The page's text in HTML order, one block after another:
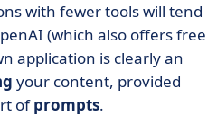
with fewer tools will tend
(which also offers free
application is clearly an
your content, provided
ofprompts.